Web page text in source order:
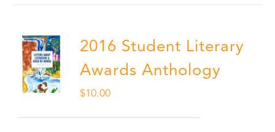
2016 Student Literary
Awards Anthology
$10.00